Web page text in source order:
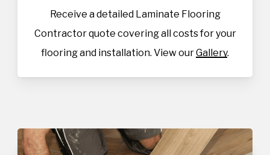
Receive a detailed Laminate Flooring
Contractor quote covering all costs for your
flooring and installation. View ourGallery.